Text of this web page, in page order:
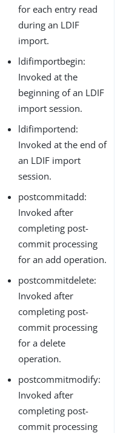
for each entry read
during an LDIF
import.
ldifimportbegin:
Invoked at the
beginning of an LDIF
import session.
ldifimportend:
Invoked at the end of
an LDIF import
session.
postcommitadd:
Invoked after
completing post-
commit processing
for an add operation.
postcommitdelete:
Invoked after
completing post-
commit processing
for a delete
operation.
postcommitmodify:
Invoked after
completing post-
commit processing